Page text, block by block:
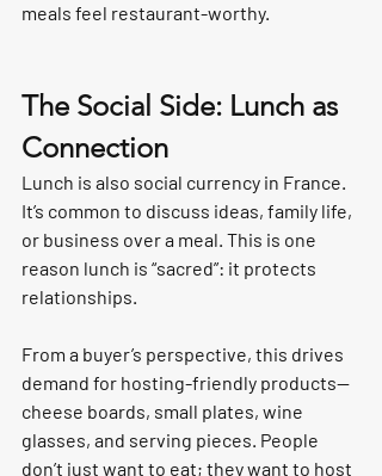
meals feel restaurant-worthy.
The Social Side: Lunch as
Connection
Lunch is also social currency in France.
It’s common to discuss ideas, family life,
or business over a meal. This is one
reason lunch is “sacred”: it protects
relationships.
From a buyer’s perspective, this drives
demand for hosting-friendly products—
cheese boards, small plates, wine
glasses, and serving pieces. People
don’t just want to eat; they want to host